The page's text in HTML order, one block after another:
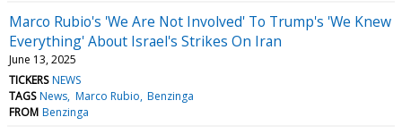
Marco Rubio's 'We Are Not Involved' To Trump's 'We Knew
Everything' About Israel's Strikes On Iran
June 13, 2025
TICKERS NEWS
TAGS News Marco Rubio Benzinga
FROM Benzinga